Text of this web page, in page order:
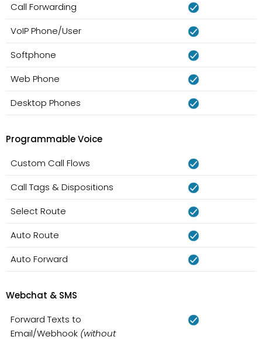
Call Forwarding
VoIP Phone/User
Softphone
Web Phone
Desktop Phones
Programmable Voice
Custom Call Flows
Call Tags & Dispositions
Select Route
Auto Route
Auto Forward
Webchat & SMS
Forward Texts to
Email/Webhook (without